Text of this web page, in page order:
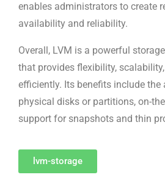
enables administrators to create
availability and reliability.
Overall, LVM is a powerful
that provides flexibility,
efficiently. Its benefits include
physical disks or partitions, on-
support for snapshots and thin
lvm-storage